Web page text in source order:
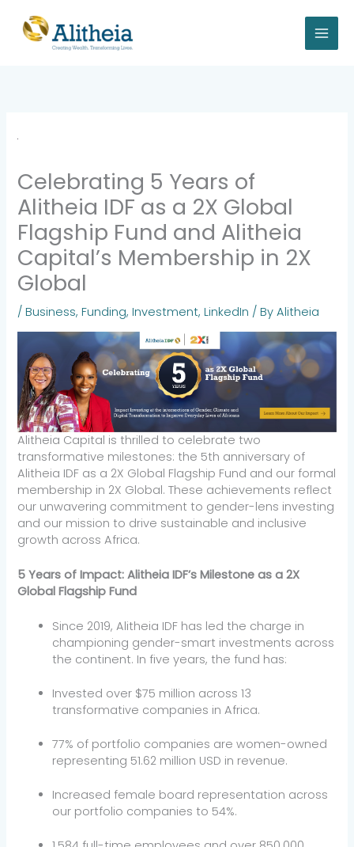
content
Celebrating 5 Years of
Alitheia IDF as a 2X Global
Flagship Fund and Alitheia
Capital’s Membership in 2X
Global
/Business,Funding,Investment,LinkedIn / ByAlitheia
Alitheia Capital is thrilled to celebrate two
transformative milestones: the 5th anniversary of
Alitheia IDF as a 2X Global Flagship Fund and our formal
membership in 2X Global. These achievements reflect
our unwavering commitment to gender-lens investing
and our mission to drive sustainable and inclusive
growth across Africa.
5 Years of Impact: Alitheia IDF’s Milestone as a 2X
Global Flagship Fund
Since 2019, Alitheia IDF has led the charge in
championing gender-smart investments across
the continent. In five years, the fund has:
Invested over $75 million across 13
transformative companies in Africa.
77% of portfolio companies are women-owned
representing 51.62 million USD in revenue.
Increased female board representation across
our portfolio companies to 54%.